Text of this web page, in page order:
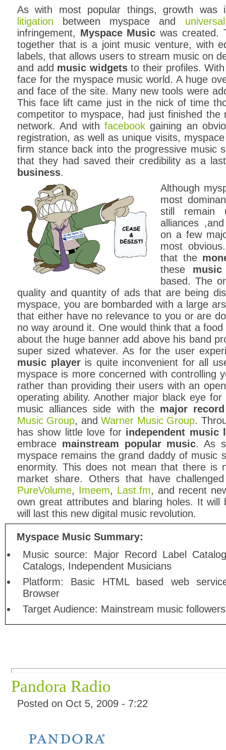
As with most popular things, growth was
litigation between myspace and
infringement, Myspace Music was created.
together that is a joint music venture, with
labels, that allows users to stream music on
and add music widgetsto their profiles.
face for the myspace music world. A huge
and face of the site. Many new tools were
This face lift came just in the nick of time
competitor to myspace, had just finished the
network. And withfacebook gaining an
registration, as well as unique visits,
firm stance back into the progressive music
that they had saved their credibility as a
business.
Although
most
still remain
alliances
on a few
most
that the
these
based. The
quality and quantity of ads that are being
myspace, you are bombarded with a large
that either have no relevance to you or are
no way around it. One would think that a
about the huge banner add above his band
super sized whatever. As for the user
music playeris quite inconvenient for all
myspace is more concerned with controlling
rather than providing their users with an
operating ability. Another major black eye
music alliances side with the major
Music Group, andWarner Music Group.
has show little love for independent music
embrace mainstream popular music. As
myspace remains the grand daddy of music
enormity. This does not mean that there is
market share. Others that have
PureVolume, Imeem, Last.fm, and recent
own great attributes and blaring holes. It
will last this new digital music revolution.
Myspace Music Summary:
Music source: Major Record Label
Catalogs, Independent Musicians
Platform: Basic HTML based web
Browser
Target Audience: Mainstream music followers
Pandora Radio
Posted on Oct 5, 2009 - 7:22